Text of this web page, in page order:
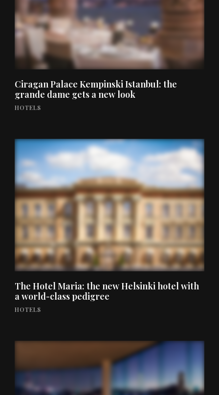
Ciragan Palace Kempinski Istanbul: the
grande dame gets a new look
HOTELS
The Hotel Maria: the new Helsinki hotel with
a world-class pedigree
HOTELS